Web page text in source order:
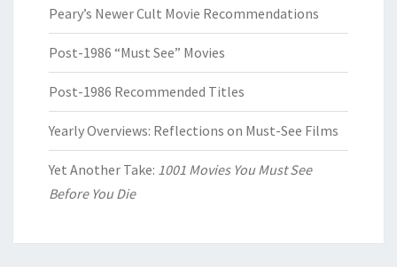
Peary’s Newer Cult Movie Recommendations
Post-1986 “Must See” Movies
Post-1986 Recommended Titles
Yearly Overviews: Reflections on Must-See Films
Yet Another Take: 1001 Movies You Must See
Before You Die